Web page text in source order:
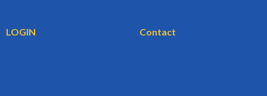
LOGIN Contact